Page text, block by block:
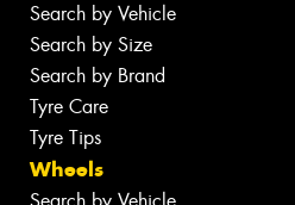
Search by Vehicle
Search by Size
Search by Brand
Tyre Care
Tyre Tips
Wheels